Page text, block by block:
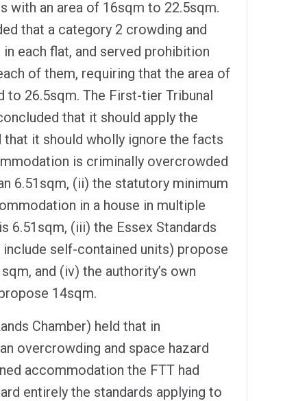
with an area of 16sqm to 22.5sqm.
that a category 2 crowding and
each flat, and served prohibition
of them, requiring that the area of
to 26.5sqm. The First-tier Tribunal
that it should apply the
that it should wholly ignore the facts
is criminally overcrowded
6.51sqm, (ii) the statutory minimum
in a house in multiple
6.51sqm, (iii) the Essex Standards
self-contained units) propose
and (iv) the authority’s own
14sqm.
Chamber) held that in
overcrowding and space hazard
accommodation the FTT had
entirely the standards applying to